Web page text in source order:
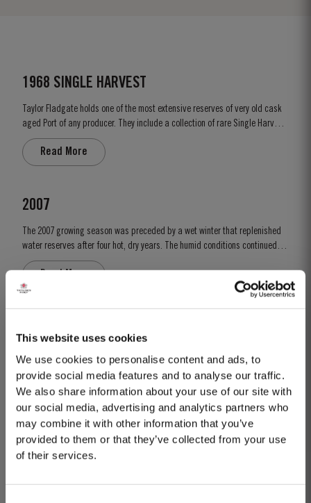
This website uses cookies
We use cookies to personalise content and ads, to
provide social media features and to analyse our traffic.
We also share information about your use of our site with
our social media, advertising and analytics partners who
may combine it with other information that you’ve
provided to them or that they’ve collected from your use
of their services.
1968 SINGLE HARVEST
Taylor Fladgate holds one of the most extensive reserves of very old cask
aged Port of any producer. They include a collection of rare Single Harvest
Ports. These are Ports from a single year which age to full maturity in
seasoned oak casks and display the year of harvest on the label. Taylor
Fladgate has decided to make a limited release,...
Read More
2007
The 2007 growing season was preceded by a wet winter that replenished
water reserves after four hot, dry years. The humid conditions continued
into spring and early summer with lower than average temperatures
intense heat during the summer months. This ensured that the...
TASTING NOTES ​Deep purple black with a narrow red rim and magenta
highlights. The keynotes here are elegance and finesse. The nose is
polished and precise, displaying very pure, bright fruit with predominant
notes of raspberry and cherry and an attractive fresh grapiness.
Surrounding this core of fine fruit are subtle botanical...
Read More
2007